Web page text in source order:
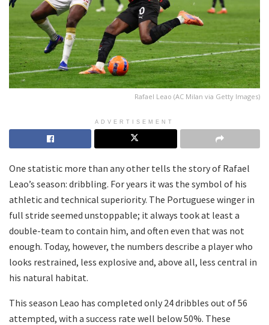
Rafael Leao (AC Milan via Getty Images)
ADVERTISEMENT
One statistic more than any other tells the story of Rafael
Leao’s season: dribbling. For years it was the symbol of his
athletic and technical superiority. The Portuguese winger in
full stride seemed unstoppable; it always took at least a
double-team to contain him, and often even that was not
enough. Today, however, the numbers describe a player who
looks restrained, less explosive and, above all, less central in
his natural habitat.
This season Leao has completed only 24 dribbles out of 56
attempted, with a success rate well below 50%. These